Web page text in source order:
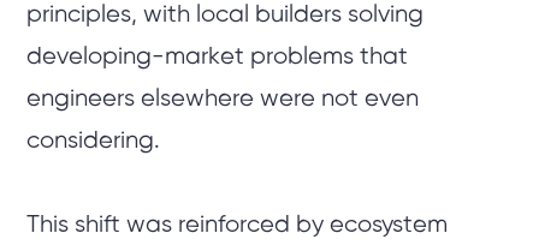
principles, with local builders solving
developing-market problems that
engineers elsewhere were not even
considering.
This shift was reinforced by ecosystem